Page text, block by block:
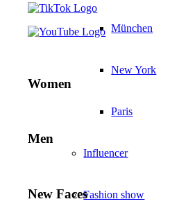
München
New York
Paris
Influencer
Fashion show
Women
Men
New Faces